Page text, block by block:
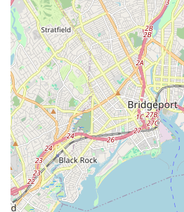
When choosing a real estate
decision often comes down to
you through one of life's most
decisions. Jones Hollow Realty
choosing for several compelling
personalized, boutique
receive focused attention and a
specific needs, which can be
market. The firm’s diverse
first-time buyers to handling
make them a versatile and
wide range of real estate goals.
testimonials for agents like Brad
professional, honest, and